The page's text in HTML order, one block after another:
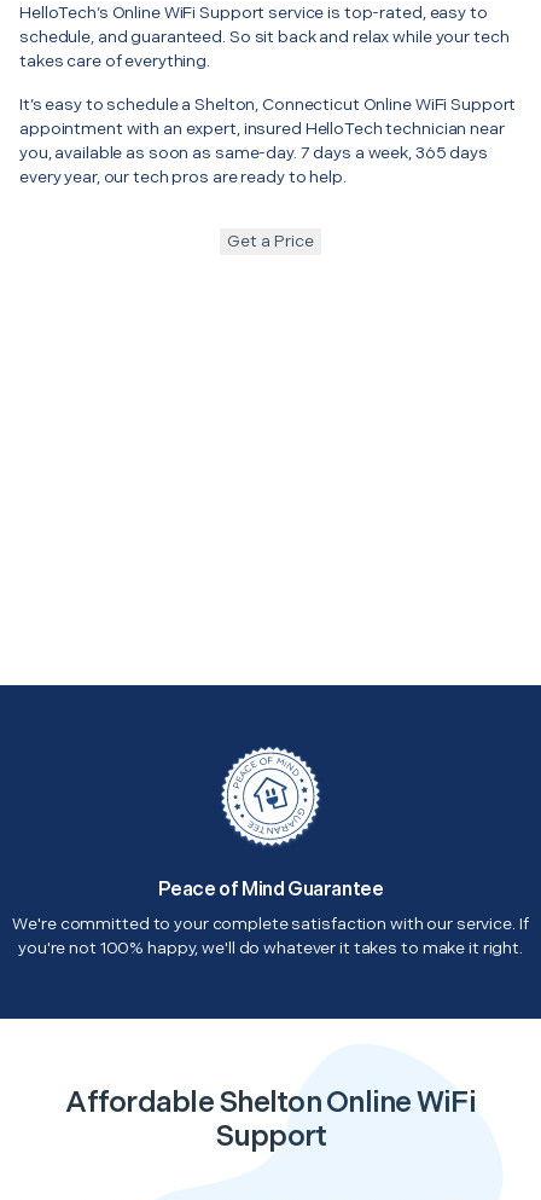
HelloTech’s Online WiFi Support service is top-rated, easy to
schedule, and guaranteed. So sit back and relax while your tech
takes care of everything.
It’s easy to schedule a Shelton, Connecticut Online WiFi Support
appointment with an expert, insured HelloTech technician near
you, available as soon as same-day. 7 days a week, 365 days
every year, our tech pros are ready to help.
Get a Price
Peace of Mind Guarantee
We're committed to your complete satisfaction with our service. If
you're not 100% happy, we'll do whatever it takes to make it right.
Affordable Shelton Online WiFi
Support